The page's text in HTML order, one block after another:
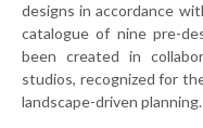
designs in accordance
catalogue of nine pre-
been created in
studios, recognized for
landscape-driven planning.